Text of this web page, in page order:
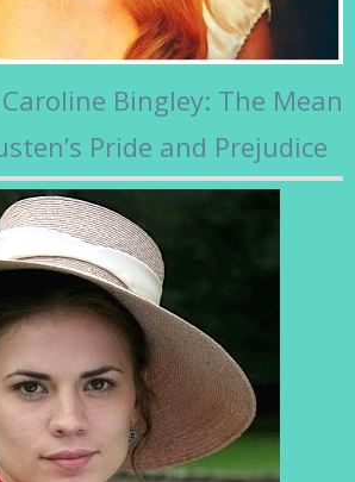
Bingley: The Mean
Pride and Prejudice